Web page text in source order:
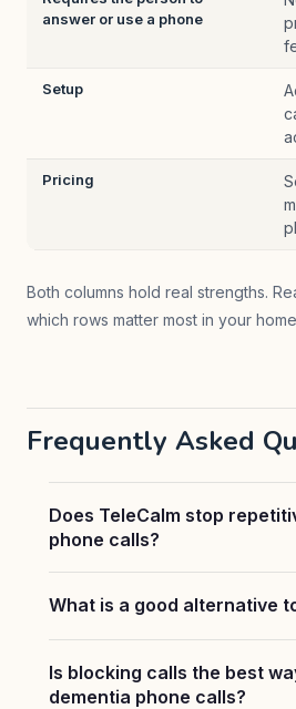
answer or use a phone
Setup
Pricing
Both columns hold real strengths.
which rows matter most in your
Frequently Asked
Does TeleCalm stop
phone calls?
What is a good alternative
Is blocking calls the best
dementia phone calls?